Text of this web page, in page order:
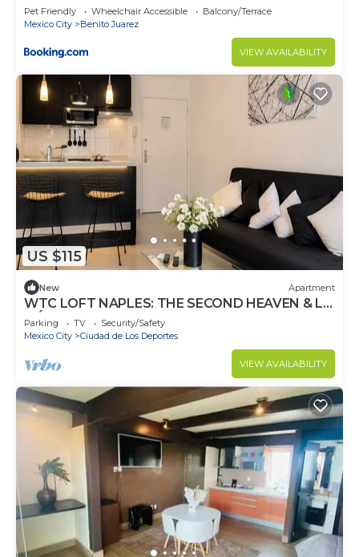
Pet Friendly Wheelchair Accessible
Balcony/Terrace
Mexico City
Benito Juarez
VIEW AVAILABILITY
US $115
New Apartment
WTC LOFT NAPLES: THE SECOND HEAVEN & LA
MÉXICO
Parking TV
Security/Safety
Mexico City
Ciudad de Los Deportes
VIEW AVAILABILITY